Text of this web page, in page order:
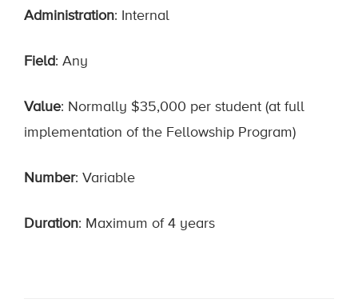
Administration: Internal
Field: Any
Value: Normally $35,000 per student (at full
implementation of the Fellowship Program)
Number: Variable
Duration: Maximum of 4 years